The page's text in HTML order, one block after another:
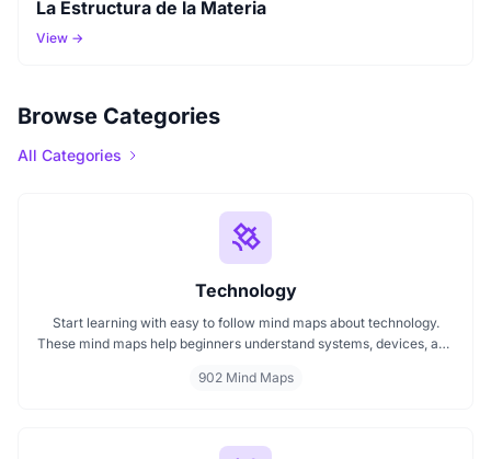
La Estructura de la Materia
View →
Browse Categories
All Categories
Technology
Start learning with easy to follow mind maps about technology.
These mind maps help beginners understand systems, devices, and
map or searching for a detailed technology mindmap, this page
902 Mind Maps